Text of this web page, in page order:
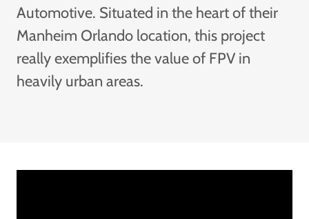
Automotive. Situated in the heart of their
Manheim Orlando location, this project
really exemplifies the value of FPV in
heavily urban areas.